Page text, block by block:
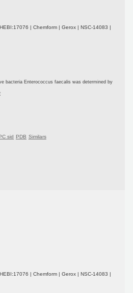
| Chemform | Gerox | NSC-14083 |
bacteria Enterococcus faecalis was determined by
sid PDB Similars
| Chemform | Gerox | NSC-14083 |